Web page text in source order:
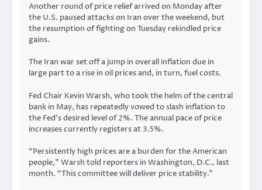
Another round ofprice reliefarrived on Monday after
the U.S. paused attacks on Iran over the weekend, but
the resumption of fighting on Tuesday rekindled price
gains.
The Iran war set off a jump in overall inflation due in
large part to a rise in oil prices and, in turn, fuel costs.
Fed Chair Kevin Warsh, who took the helm of the central
bank in May, has repeatedly vowed to slash inflation to
the Fed’s desired level of 2%. The annual pace of price
increases currently registersat 3.5%.
“Persistently high prices are a burden for the American
people,” Warsh told reporters in Washington, D.C., last
month. “This committee will deliver price stability.”